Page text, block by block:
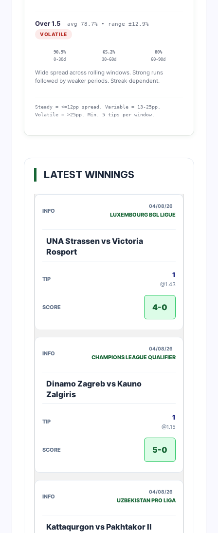
Over 1.5 avg 78.7% • range ±12.9%
VOLATILE
90.9%
0-30d
65.2%
30-60d
80%
60-90d
Wide spread across rolling windows. Strong runs
followed by weaker periods. Streak-dependent.
Steady = <=12pp spread. Variable = 13-25pp.
Volatile = >25pp. Min. 5 tips per window.
LATEST WINNINGS
04/08/26
LUXEMBOURG BGL LIGUE
UNA Strassen vs Victoria
Rosport
1
@1.43
4-0
04/08/26
CHAMPIONS LEAGUE QUALIFIER
Dinamo Zagreb vs Kauno
Zalgiris
1
@1.15
5-0
04/08/26
UZBEKISTAN PRO LIGA
Kattaqurgon vs Pakhtakor II